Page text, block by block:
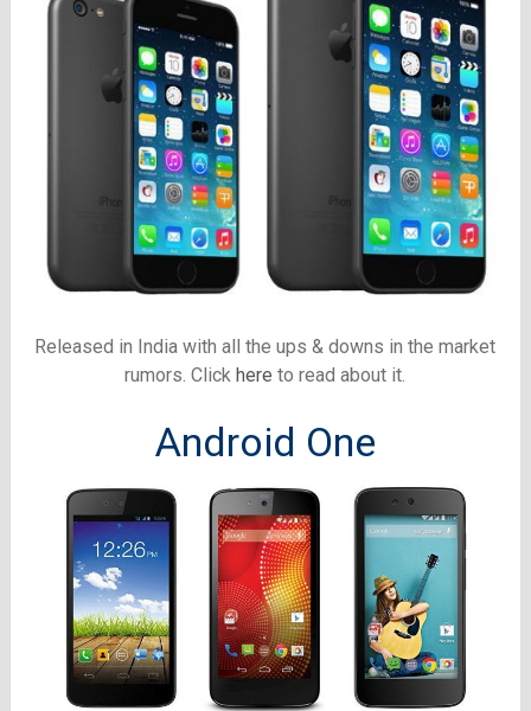
Released in India with all the ups & downs in the market
rumors. Clickhere to read about it.
Android One